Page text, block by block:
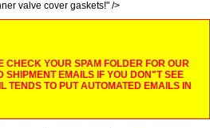
valve cover gaskets!" />
CHECK YOUR SPAM FOLDER FOR OUR
SHIPMENT EMAILS IF YOU DON"T SEE
TENDS TO PUT AUTOMATED EMAILS IN